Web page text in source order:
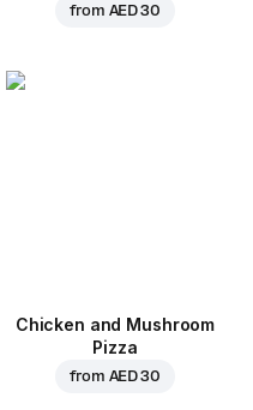
from AED 30
Chicken and Mushroom
Pizza
from AED 30